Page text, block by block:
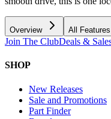
Overview All Features
Join The ClubDeals &
SHOP
New Releases
Sale and Promotions
Part Finder